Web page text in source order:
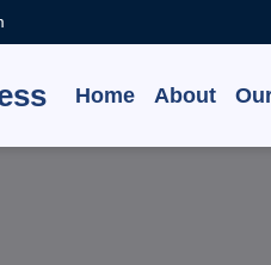
Home About